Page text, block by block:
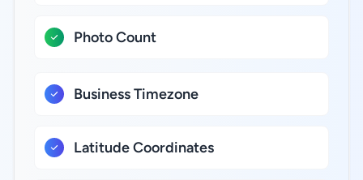
Photo Count
Business Timezone
Latitude Coordinates